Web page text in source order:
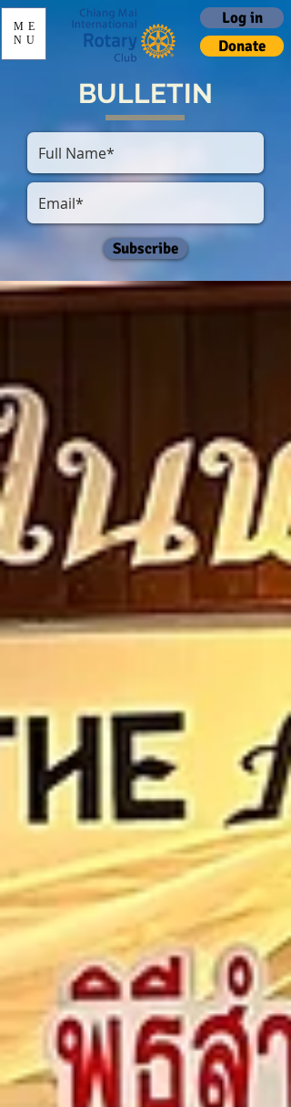
Log in
Donate
ME
NU
BULLETIN
Subscribe